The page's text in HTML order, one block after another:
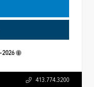
2026
413.774.3200